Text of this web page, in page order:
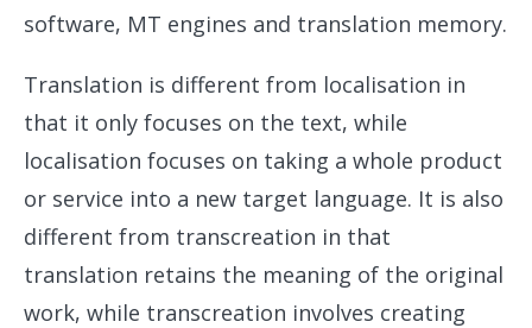
software, MT engines and translation memory.
Translation is different from localisation in
that it only focuses on the text, while
localisation focuses on taking a whole product
or service into a new target language. It is also
different from transcreation in that
translation retains the meaning of the original
work, while transcreation involves creating